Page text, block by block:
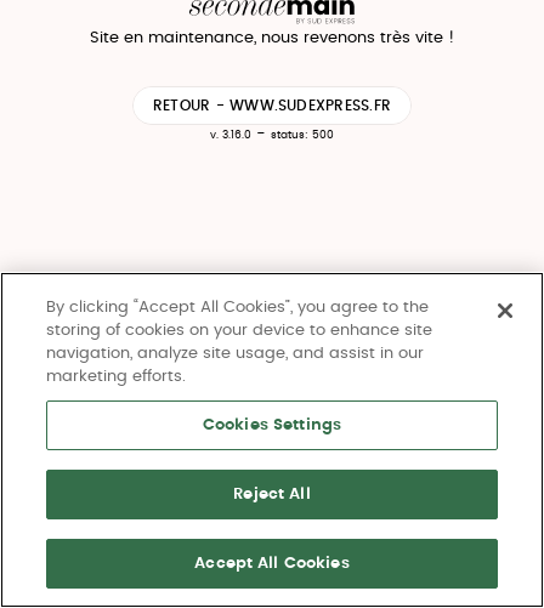
Site en maintenance, nous revenons très vite !
RETOUR - WWW.SUDEXPRESS.FR
v. 3.16.0 - status: 500
By clicking “Accept All Cookies”, you agree to the
storing of cookies on your device to enhance site
navigation, analyze site usage, and assist in our
marketing efforts.
Cookies Settings
Reject All
Accept All Cookies